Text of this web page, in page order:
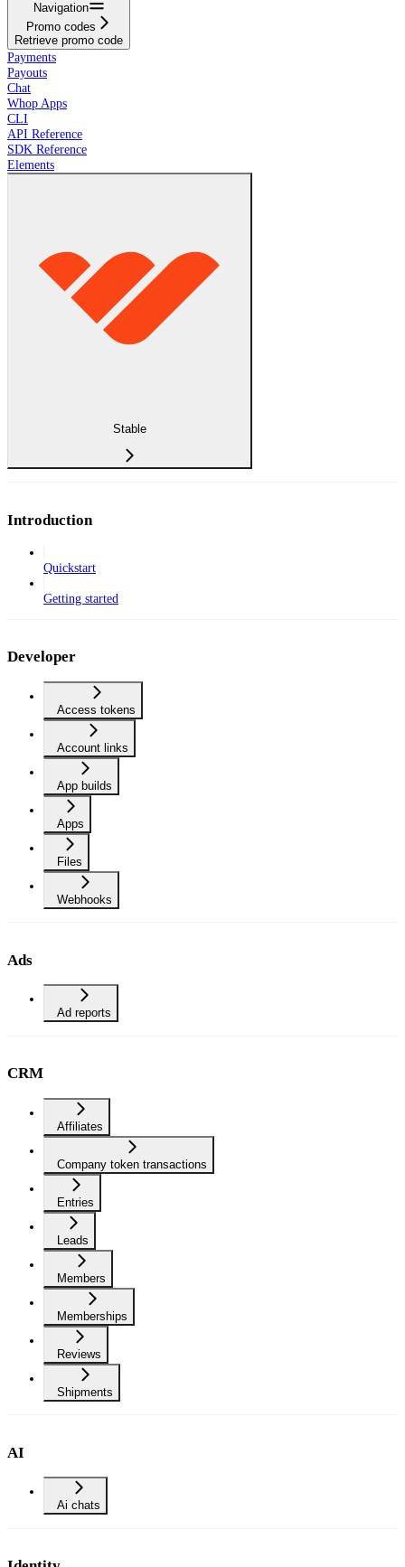
Navigation
Promo codes
Retrieve promo code
Payments
Payouts
Chat
Whop Apps
CLI
API Reference
SDK Reference
Elements
Stable
Introduction
Quickstart
Getting started
Developer
Access tokens
Account links
App builds
Apps
Files
Webhooks
Ads
Ad reports
CRM
Affiliates
Company token transactions
Entries
Leads
Members
Memberships
Reviews
Shipments
AI
Ai chats